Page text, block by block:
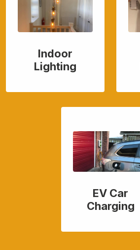
Indoor
Lighting
EV Car
Charging